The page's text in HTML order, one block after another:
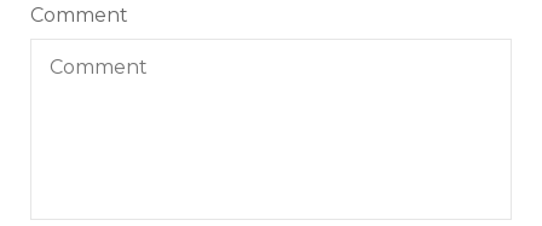
Comment